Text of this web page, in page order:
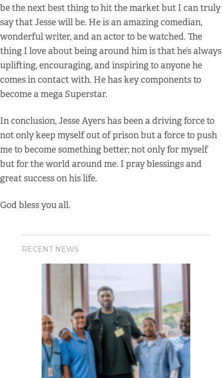
be the next best thing to hit the market but I can truly
say that Jesse will be. He is an amazing comedian,
wonderful writer, and an actor to be watched. The
thing I love about being around him is that he’s always
uplifting, encouraging, and inspiring to anyone he
comes in contact with. He has key components to
become a mega Superstar.
In conclusion, Jesse Ayers has been a driving force to
not only keep myself out of prison but a force to push
me to become something better; not only for myself
but for the world around me. I pray blessings and
great success on his life.
God bless you all.
RECENT NEWS